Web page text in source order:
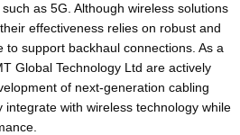
as 5G. Although wireless solutions
effectiveness relies on robust and
to support backhaul connections. As a
Global Technology Ltd are actively
of next-generation cabling
integrate with wireless technology while